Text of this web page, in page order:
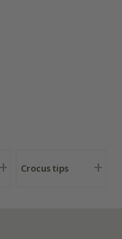
Crocus tips